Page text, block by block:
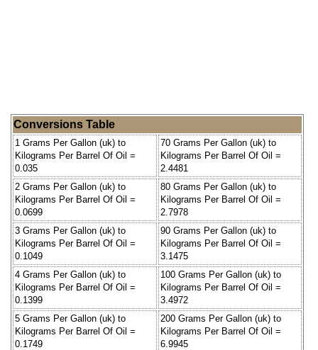
Conversions Table
1 Grams Per Gallon (uk) to
Kilograms Per Barrel Of Oil =
0.035
70 Grams Per Gallon (uk) to
Kilograms Per Barrel Of Oil =
2.4481
2 Grams Per Gallon (uk) to
Kilograms Per Barrel Of Oil =
0.0699
80 Grams Per Gallon (uk) to
Kilograms Per Barrel Of Oil =
2.7978
3 Grams Per Gallon (uk) to
Kilograms Per Barrel Of Oil =
0.1049
90 Grams Per Gallon (uk) to
Kilograms Per Barrel Of Oil =
3.1475
4 Grams Per Gallon (uk) to
Kilograms Per Barrel Of Oil =
0.1399
100 Grams Per Gallon (uk) to
Kilograms Per Barrel Of Oil =
3.4972
5 Grams Per Gallon (uk) to
Kilograms Per Barrel Of Oil =
0.1749
200 Grams Per Gallon (uk) to
Kilograms Per Barrel Of Oil =
6.9945